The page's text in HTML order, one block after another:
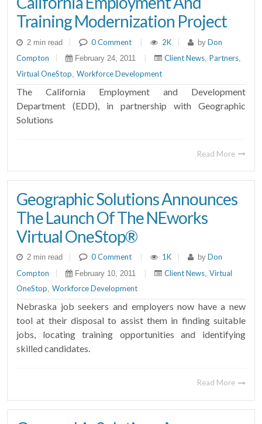
Training Modernization Project
2 min read 0 Comment 2K by Don
Compton
February 24, 2011 Client News Partners
Virtual OneStop Workforce Development
The California Employment and Development
Department (EDD), in partnership with Geographic
Solutions
Read More
Geographic Solutions Announces
The Launch Of The NEworks
Virtual OneStop®
2 min read 0 Comment 1K by Don
Compton
February 10, 2011 Client News Virtual
OneStop, Workforce Development
Nebraska job seekers and employers now have a new
tool at their disposal to assist them in finding suitable
jobs, locating training opportunities and identifying
skilled candidates.
Read More